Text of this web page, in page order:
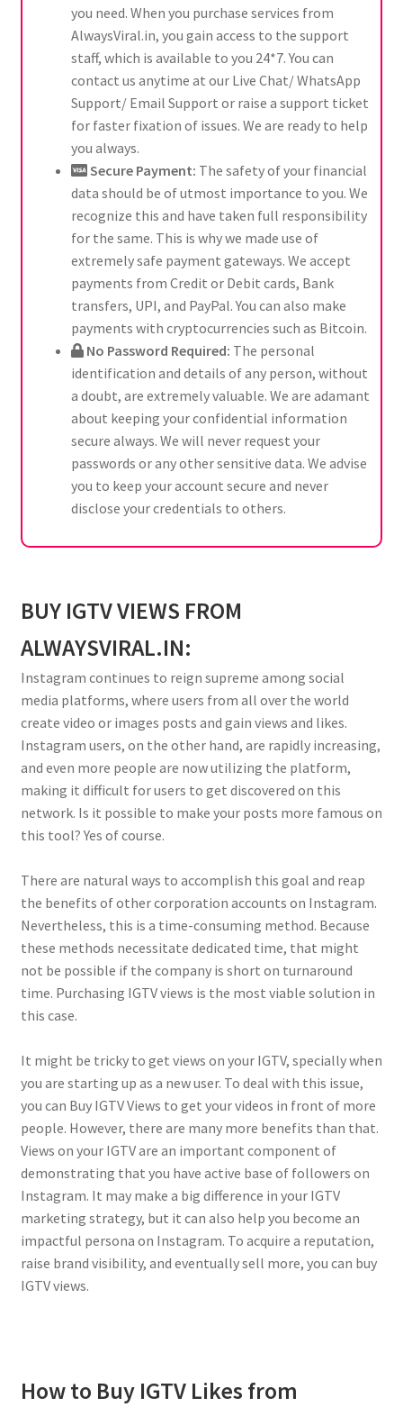
you need. When you purchase services from
AlwaysViral.in, you gain access to the support
staff, which is available to you 24*7. You can
contact us anytime at our Live Chat/ WhatsApp
Support/ Email Support or raise a support ticket
for faster fixation of issues. We are ready to help
you always.
Secure Payment: The safety of your financial
data should be of utmost importance to you. We
recognize this and have taken full responsibility
for the same. This is why we made use of
extremely safe payment gateways. We accept
payments from Credit or Debit cards, Bank
transfers, UPI, and PayPal. You can also make
payments with cryptocurrencies such as Bitcoin.
No Password Required: The personal
identification and details of any person, without
a doubt, are extremely valuable. We are adamant
about keeping your confidential information
secure always. We will never request your
passwords or any other sensitive data. We advise
you to keep your account secure and never
disclose your credentials to others.
BUY IGTV VIEWS FROM
ALWAYSVIRAL.IN:
Instagram continues to reign supreme among social
media platforms, where users from all over the world
create video or images posts and gain views and likes.
Instagram users, on the other hand, are rapidly increasing,
and even more people are now utilizing the platform,
making it difficult for users to get discovered on this
network. Is it possible to make your posts more famous on
this tool? Yes of course.
There are natural ways to accomplish this goal and reap
the benefits of other corporation accounts on Instagram.
Nevertheless, this is a time-consuming method. Because
these methods necessitate dedicated time, that might
not be possible if the company is short on turnaround
time. Purchasing IGTV views is the most viable solution in
this case.
It might be tricky to get views on your IGTV, specially when
you are starting up as a new user. To deal with this issue,
you can Buy IGTV Views to get your videos in front of more
people. However, there are many more benefits than that.
Views on your IGTV are an important component of
demonstrating that you have active base of followers on
Instagram. It may make a big difference in your IGTV
marketing strategy, but it can also help you become an
impactful persona on Instagram. To acquire a reputation,
raise brand visibility, and eventually sell more, you can buy
IGTV views.
How to Buy IGTV Likes from